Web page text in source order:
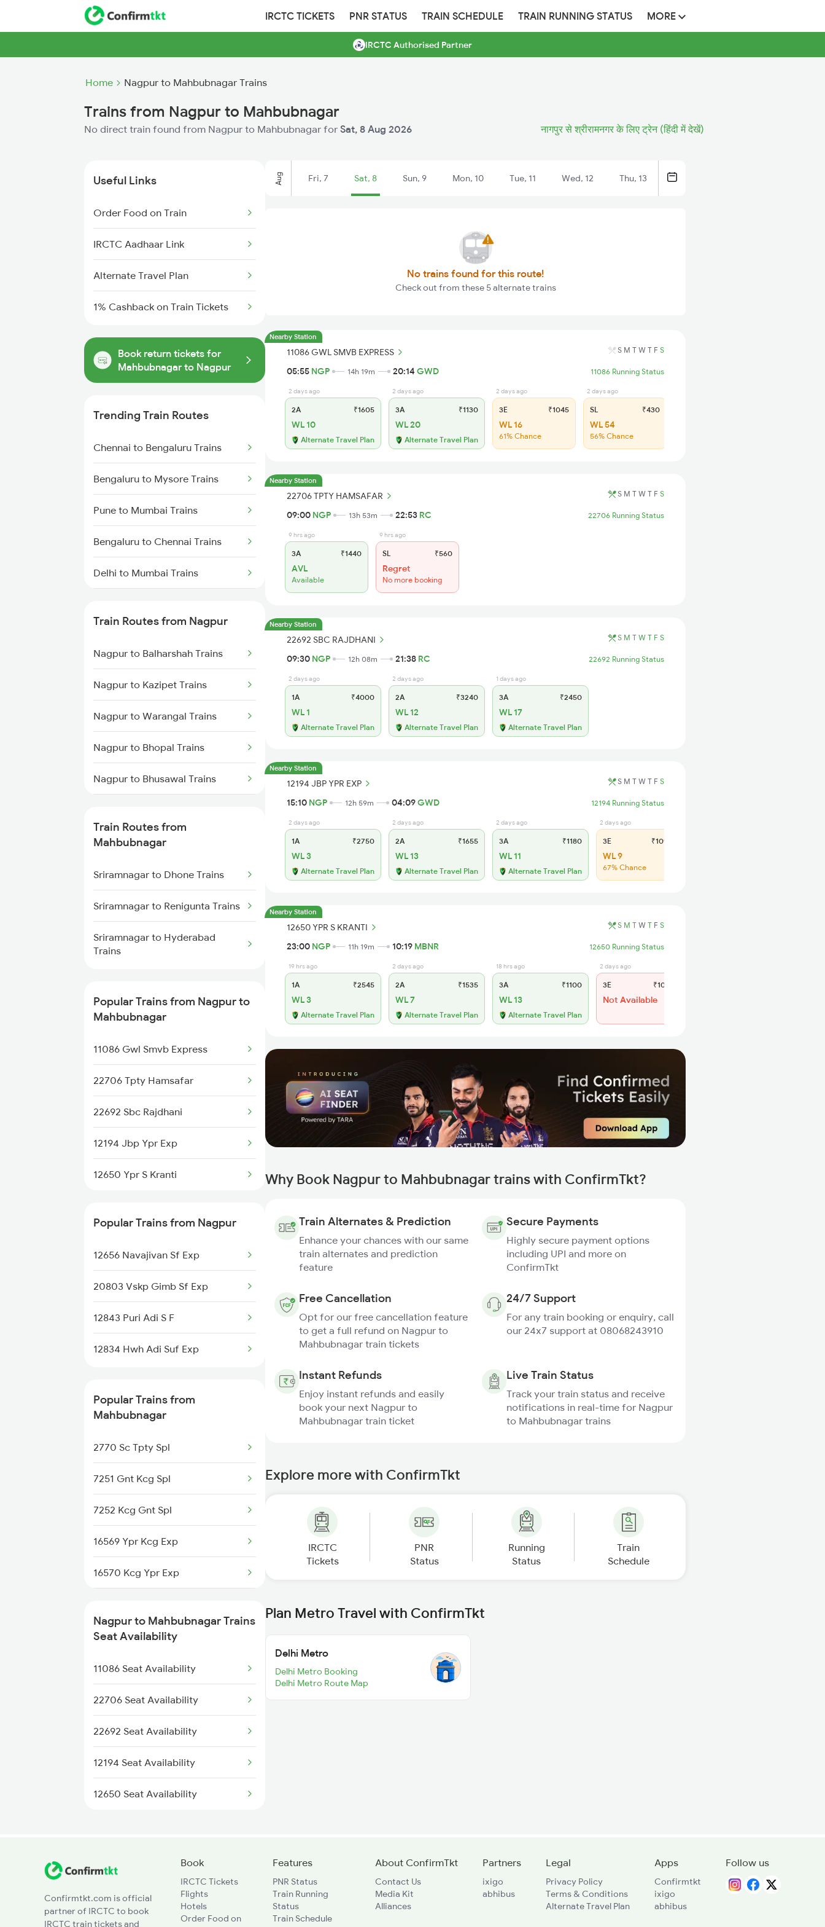
IRCTC TICKETS PNR STATUS TRAIN SCHEDULE TRAIN RUNNING STATUS MORE
IRCTC Authorised Partner
Home Nagpur to Mahbubnagar Trains
Trains from Nagpur to Mahbubnagar
No direct train found from Nagpur to Mahbubnagar for Sat, 8 Aug 2026 नागपुर से श्रीरामनगर के लिए ट्रेन (हिंदी में देखें)
Useful Links
Order Food on Train
IRCTC Aadhaar Link
Alternate Travel Plan
1% Cashback on Train Tickets
Book return tickets for
Mahbubnagar to Nagpur
Trending Train Routes
Chennai to Bengaluru Trains
Bengaluru to Mysore Trains
Pune to Mumbai Trains
Bengaluru to Chennai Trains
Delhi to Mumbai Trains
Mumbai to Delhi Trains
Mumbai to Goa Trains
Chennai to Coimbatore Trains
Train Routes from Nagpur
Nagpur to Balharshah Trains
Nagpur to Kazipet Trains
Nagpur to Warangal Trains
Nagpur to Bhopal Trains
Nagpur to Bhusawal Trains
Nagpur to Akola Trains
Nagpur to Kachhbali Trains
Nagpur to Jhansi Trains
Train Routes from
Mahbubnagar
Sriramnagar to Dhone Trains
Sriramnagar to Renigunta Trains
Sriramnagar to Hyderabad
Trains
Popular Trains from Nagpur to
Mahbubnagar
11086 Gwl Smvb Express
22706 Tpty Hamsafar
22692 Sbc Rajdhani
12194 Jbp Ypr Exp
12650 Ypr S Kranti
Popular Trains from Nagpur
12656 Navajivan Sf Exp
20803 Vskp Gimb Sf Exp
12843 Puri Adi S F
12834 Hwh Adi Suf Exp
Popular Trains from
Mahbubnagar
2770 Sc Tpty Spl
7251 Gnt Kcg Spl
7252 Kcg Gnt Spl
16569 Ypr Kcg Exp
16570 Kcg Ypr Exp
12770 Seven Hills Exp
17023 Tungabhadra Exp
17024 Tungabhadra Exp
17027 Hundry Express
17028 Hundry Express
17251 Gnt Kcg Exp
Nagpur to Mahbubnagar Trains
Seat Availability
11086 Seat Availability
22706 Seat Availability
22692 Seat Availability
12194 Seat Availability
12650 Seat Availability
Aug Fri, 7 Sat, 8 Sun, 9 Mon, 10 Tue, 11 Wed, 12 Thu, 13
No trains found for this route!
Check out from these 5 alternate trains
Nearby Station
11086 GWL SMVB EXPRESS S M T W T F S
05:55 NGP 14h 19m 20:14 GWD 11086 Running Status
2 days ago
2A ₹1605
WL 10
Alternate Travel Plan
2 days ago
3A ₹1130
WL 20
Alternate Travel Plan
2 days ago
3E ₹1045
WL 16
61% Chance
2 days ago
SL ₹430
WL 54
56% Chance
Nearby Station
22706 TPTY HAMSAFAR S M T W T F S
09:00 NGP 13h 53m 22:53 RC 22706 Running Status
9 hrs ago
3A ₹1440
AVL
Available
9 hrs ago
SL ₹560
Regret
No more booking
Nearby Station
22692 SBC RAJDHANI S M T W T F S
09:30 NGP 12h 08m 21:38 RC 22692 Running Status
2 days ago
1A ₹4000
WL 1
Alternate Travel Plan
2 days ago
2A ₹3240
WL 12
Alternate Travel Plan
1 days ago
3A ₹2450
WL 17
Alternate Travel Plan
Nearby Station
12194 JBP YPR EXP S M T W T F S
15:10 NGP 12h 59m 04:09GWD 12194 Running Status
2 days ago
1A ₹2750
WL 3
Alternate Travel Plan
2 days ago
2A ₹1655
WL 13
Alternate Travel Plan
2 days ago
3A ₹1180
WL 11
Alternate Travel Plan
2 days ago
3E ₹1090
WL 9
67% Chance
Nearby Station
12650 YPR S KRANTI S M T W T F S
23:00 NGP 11h 19m 10:19 MBNR 12650 Running Status
19 hrs ago
1A ₹2545
WL 3
Alternate Travel Plan
2 days ago
2A ₹1535
WL 7
Alternate Travel Plan
18 hrs ago
3A ₹1100
WL 13
Alternate Travel Plan
2 days ago
3E ₹1015
Not Available
Why Book Nagpur to Mahbubnagar trains with ConfirmTkt?
Train Alternates & Prediction
Enhance your chances with our same
train alternates and prediction
feature
Secure Payments
Highly secure payment options
including UPI and more on
ConfirmTkt
Free Cancellation
Opt for our free cancellation feature
to get a full refund on Nagpur to
Mahbubnagar train tickets
24/7 Support
For any train booking or enquiry, call
our 24x7 support at 08068243910
Instant Refunds
Enjoy instant refunds and easily
book your next Nagpur to
Mahbubnagar train ticket
Live Train Status
Track your train status and receive
notifications in real-time for Nagpur
to Mahbubnagar trains
Explore more with ConfirmTkt
IRCTC
Tickets
PNR
Status
Running
Status
Train
Schedule
Plan Metro Travel with ConfirmTkt
Delhi Metro
Delhi Metro Booking
Delhi Metro Route Map
Confirmtkt.com is official
partner of IRCTC to book
IRCTC train tickets and
Book
IRCTC Tickets
Flights
Hotels
Order Food on
Features
PNR Status
Train Running
Status
Train Schedule
About ConfirmTkt
Contact Us
Media Kit
Alliances
Partners
ixigo
abhibus
Legal
Privacy Policy
Terms & Conditions
Alternate Travel Plan
Apps
Confirmtkt
ixigo
abhibus
Follow us